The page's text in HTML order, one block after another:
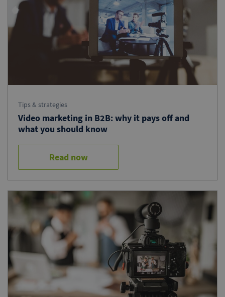
Tips & strategies
Video marketing in B2B: why it pays off and
what you should know
Read now